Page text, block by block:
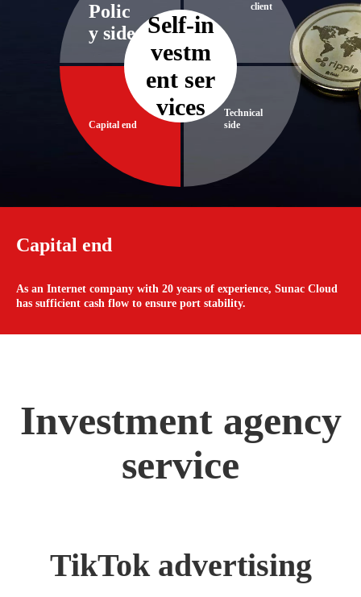
Self-in
vestm
ent ser
vices​​​​​​​
Capital end
Polic
y side
client
Technical
side
Capital end
As an Internet company with 20 years of experience, Sunac Cloud
has sufficient cash flow to ensure port stability.
Investment agency
service
TikTok advertising